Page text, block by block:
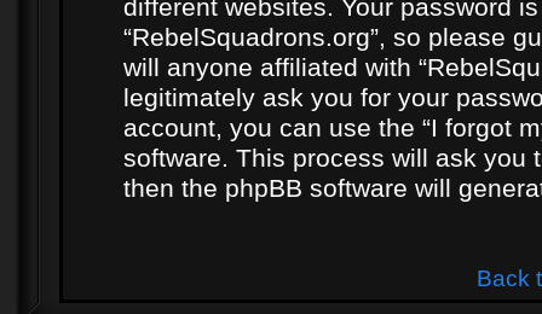
different websites. Your password
“RebelSquadrons.org”, so please
will anyone affiliated with
legitimately ask you for your
account, you can use the “I forgot
software. This process will ask you
then the phpBB software will
Back